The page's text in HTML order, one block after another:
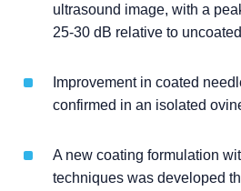
ultrasound image, with a
25-30 dB relative to
Improvement in coated
confirmed in an isolated
A new coating formulation
techniques was developed